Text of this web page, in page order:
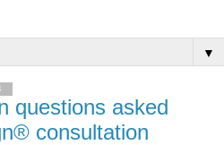
▼
questions asked
consultation